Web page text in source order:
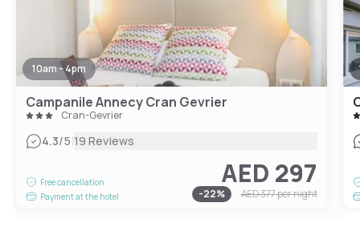
10am - 4pm
Campanile Annecy Cran Gevrier
Cran-Gevrier
4.3/5|19 Reviews
Free cancellation
Payment at the hotel
AED 297
-22% AED 377per night